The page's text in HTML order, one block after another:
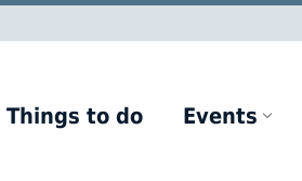
Things to do Events